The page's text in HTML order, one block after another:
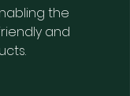
the
and